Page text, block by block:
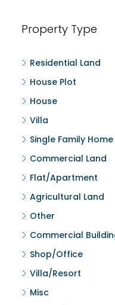
Property Type
Residential Land
House Plot
House
Villa
Single Family Home
Commercial Land
Flat/Apartment
Agricultural Land
Other
Commercial
Shop/Office
Villa/Resort
Misc